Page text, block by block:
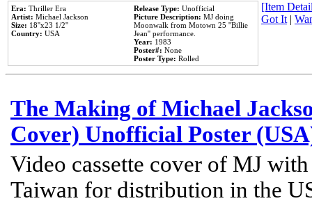
Era: Thriller Era
Artist: Michael Jackson
Size: 18''x23 1/2''
Country: USA
Release Type: Unofficial
Picture Description: MJ doing
Moonwalk from Motown 25 ''Billie
Jean'' performance.
Year: 1983
Poster#: None
Poster Type: Rolled
[Item
Got It|
The Making of Michael
Cover) Unofficial Poster
Video cassette cover of MJ
Taiwan for distribution in the